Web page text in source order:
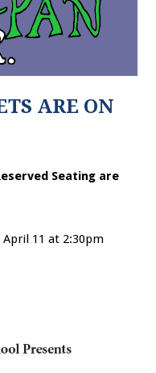
ARE ON
Seating are
April 11 at 2:30pm